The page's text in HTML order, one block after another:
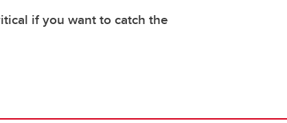
if you want to catch the